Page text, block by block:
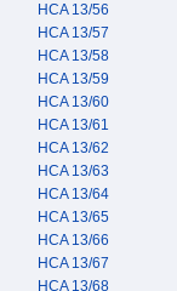
HCA 13/56
HCA 13/57
HCA 13/58
HCA 13/59
HCA 13/60
HCA 13/61
HCA 13/62
HCA 13/63
HCA 13/64
HCA 13/65
HCA 13/66
HCA 13/67
HCA 13/68